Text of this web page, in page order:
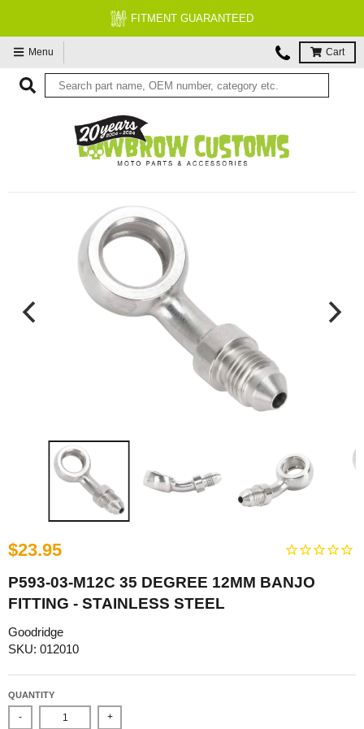
FITMENT GUARANTEED
Menu Cart
$23.95
P593-03-M12C 35 DEGREE 12MM BANJO
FITTING - STAINLESS STEEL
Goodridge
SKU: 012010
QUANTITY
- +